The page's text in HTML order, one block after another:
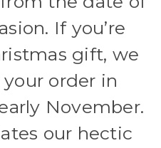
If you’re
gift, we
order in
November.
our hectic